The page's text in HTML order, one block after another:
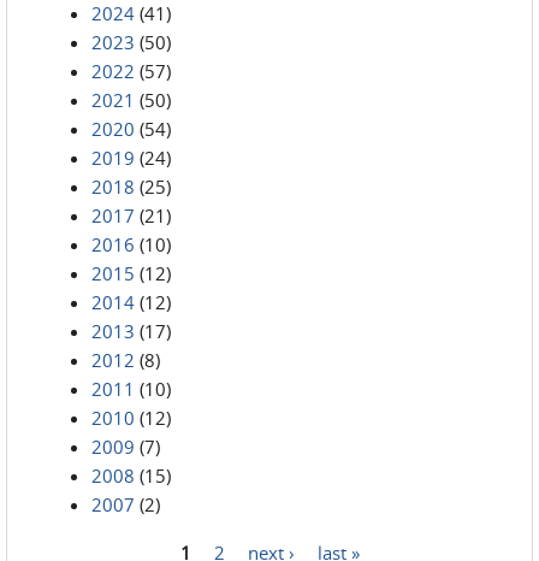
2024 (41)
2023 (50)
2022 (57)
2021 (50)
2020 (54)
2019 (24)
2018 (25)
2017 (21)
2016 (10)
2015 (12)
2014 (12)
2013 (17)
2012 (8)
2011 (10)
2010 (12)
2009 (7)
2008 (15)
2007 (2)
1 2 next › last »